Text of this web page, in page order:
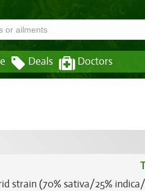
Deals Doctors
strain (70% sativa/25%